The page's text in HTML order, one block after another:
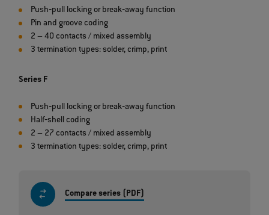
Push‐pull locking or break‐away function
Pin and groove coding
2 – 40 contacts / mixed assembly
3 termination types: solder, crimp, print
Series F
Push‐pull locking or break‐away function
Half‐shell coding
2 – 27 contacts / mixed assembly
3 termination types: solder, crimp, print
Compare series (PDF)